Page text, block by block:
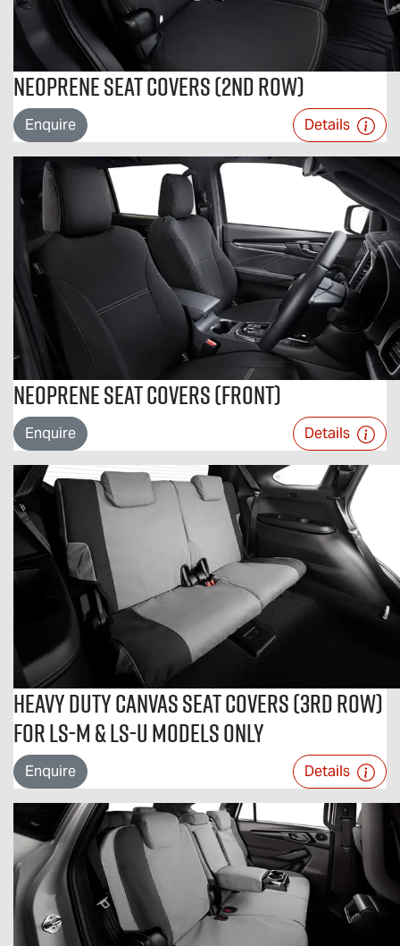
Neoprene Seat Covers (2nd Row)
Enquire Details
Neoprene Seat Covers (Front)
Enquire Details
Heavy Duty Canvas Seat Covers (3rd Row)
For LS-M & LS-U Models Only
Enquire Details